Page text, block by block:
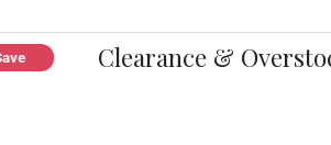
Clearance &